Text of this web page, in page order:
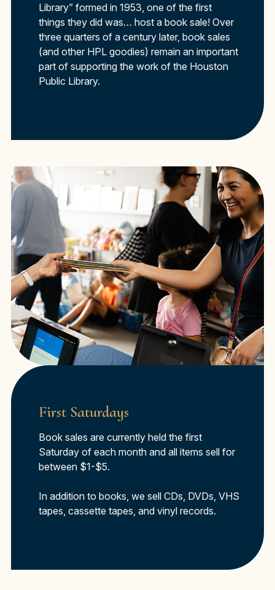
Library” formed in 1953, one of the first
things they did was… host a book sale! Over
three quarters of a century later, book sales
(and other HPL goodies) remain an important
part of supporting the work of the Houston
Public Library.
First Saturdays
Book sales are currently held the first
Saturday of each month and all items sell for
between $1-$5.
In addition to books, we sell CDs, DVDs, VHS
tapes, cassette tapes, and vinyl records.